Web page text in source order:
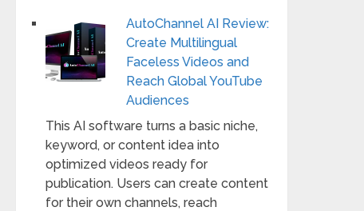
AutoChannel AI Review:
Create Multilingual
Faceless Videos and
Reach Global YouTube
Audiences
This AI software turns a basic niche,
keyword, or content idea into
optimized videos ready for
publication. Users can create content
for their own channels, reach